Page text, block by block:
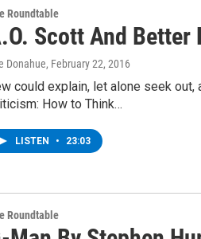
Roundtable
Scott And
Donahue, February 22, 2016
could explain, let alone seek
How to Think…
LISTEN • 23:03
Roundtable